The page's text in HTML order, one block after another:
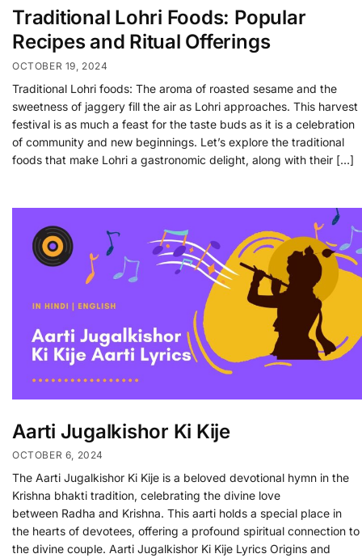
Traditional Lohri Foods: Popular
Recipes and Ritual Offerings
OCTOBER 19, 2024
Traditional Lohri foods: The aroma of roasted sesame and the
sweetness of jaggery fill the air as Lohri approaches. This harvest
festival is as much a feast for the taste buds as it is a celebration
of community and new beginnings. Let’s explore the traditional
foods that make Lohri a gastronomic delight, along with their […]
Aarti Jugalkishor Ki Kije
OCTOBER 6, 2024
The Aarti Jugalkishor Ki Kije is a beloved devotional hymn in the
Krishna bhakti tradition, celebrating the divine love
between Radha and Krishna. This aarti holds a special place in
the hearts of devotees, offering a profound spiritual connection to
the divine couple. Aarti Jugalkishor Ki Kije Lyrics Origins and